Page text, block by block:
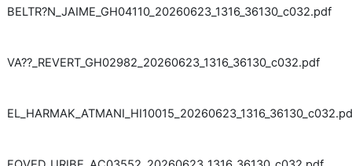
BELTR?N_JAIME_GH04110_20260623_1316_36130_c032.pdf
VA??_REVERT_GH02982_20260623_1316_36130_c032.pdf